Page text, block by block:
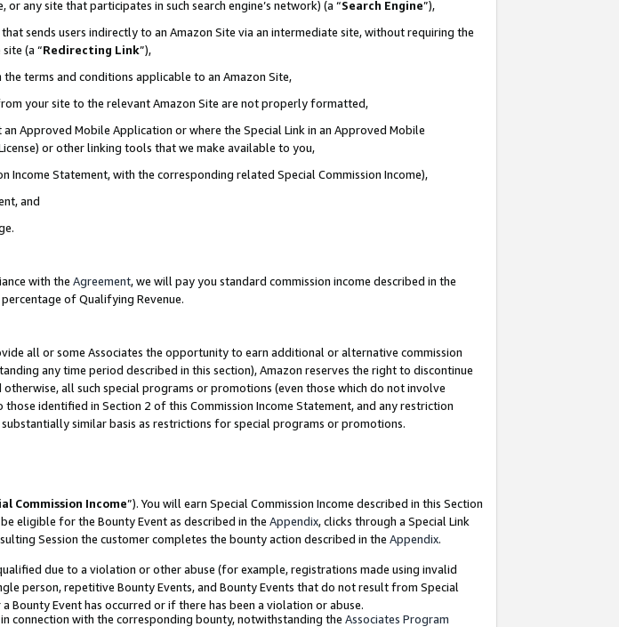
any site that participates in such search engine’s network) (a “Search Engine”),
sends users indirectly to an Amazon Site via an intermediate site, without requiring the
(a “Redirecting Link”),
terms and conditions applicable to an Amazon Site,
your site to the relevant Amazon Site are not properly formatted,
Approved Mobile Application or where the Special Link in an Approved Mobile
or other linking tools that we make available to you,
Income Statement, with the corresponding related Special Commission Income),
and
with the Agreement, we will pay you standard commission income described in the
of Qualifying Revenue.
all or some Associates the opportunity to earn additional or alternative commission
any time period described in this section), Amazon reserves the right to discontinue
all such special programs or promotions (even those which do not involve
identified in Section 2 of this Commission Income Statement, and any restriction
similar basis as restrictions for special programs or promotions.
Commission Income”). You will earn Special Commission Income described in this Section
eligible for the Bounty Event as described in the Appendix, clicks through a Special Link
Session the customer completes the bounty action described in the Appendix.
due to a violation or other abuse (for example, registrations made using invalid
person, repetitive Bounty Events, and Bounty Events that do not result from Special
Bounty Event has occurred or if there has been a violation or abuse.
connection with the corresponding bounty, notwithstanding the Associates Program